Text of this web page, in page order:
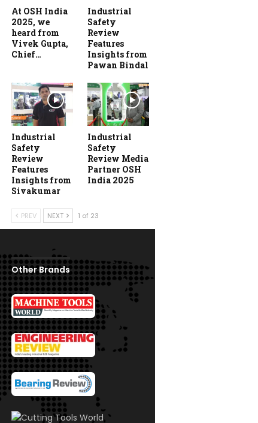
At OSH India
2025, we
heard from
Vivek Gupta,
Chief…
Industrial
Safety
Review
Features
Insights from
Pawan Bindal
Industrial
Safety
Review
Features
Insights from
Sivakumar
Industrial
Safety
Review Media
Partner OSH
India 2025
PREV NEXT 1 of 23
Other Brands